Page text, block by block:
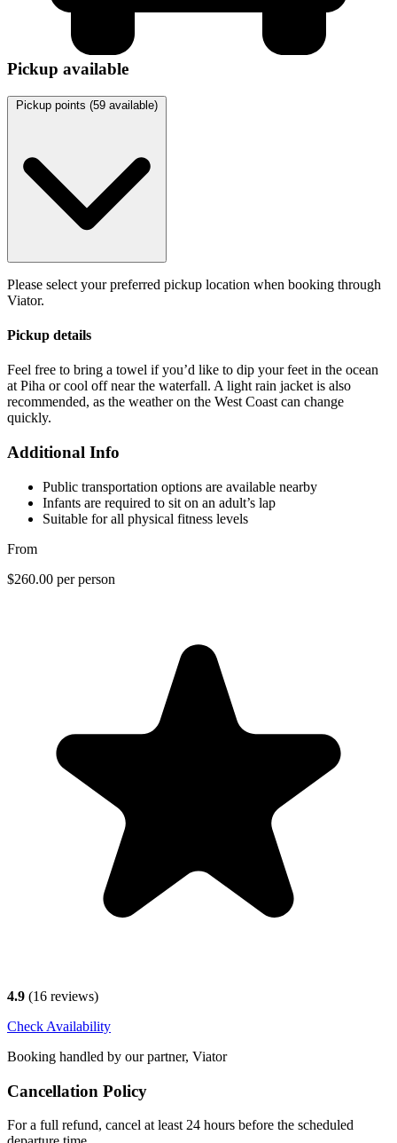
Pickup available
Pickup points (59
Please select your preferred pickup location when booking through
Viator.
Pickup details
Feel free to bring a towel if you’d like to dip your feet in the ocean
at Piha or cool off near the waterfall. A light rain jacket is also
recommended, as the weather on the West Coast can change
quickly.
Additional Info
Public transportation options are available nearby
Infants are required to sit on an adult’s lap
Suitable for all physical fitness levels
From
$260.00 per person
4.9 (16 reviews)
Check Availability
Booking handled by our partner, Viator
Cancellation Policy
For a full refund, cancel at least 24 hours before the scheduled